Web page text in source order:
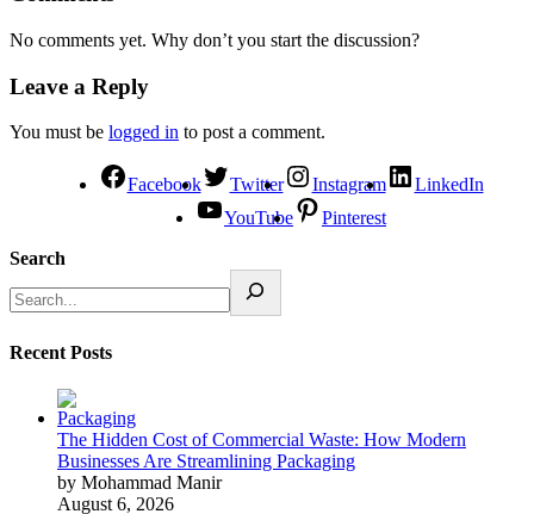
No comments yet. Why don’t you start the discussion?
Leave a Reply
You must be logged in to post a comment.
Facebook Twitter Instagram
LinkedIn
YouTube
Pinterest
Search
Recent Posts
The Hidden Cost of Commercial Waste: How Modern
Businesses Are Streamlining Packaging
by Mohammad Manir
August 6, 2026